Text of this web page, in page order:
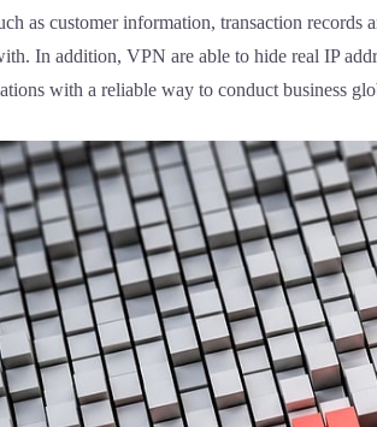
as customer information, transaction
In addition, VPN are able to hide real IP
with a reliable way to conduct business